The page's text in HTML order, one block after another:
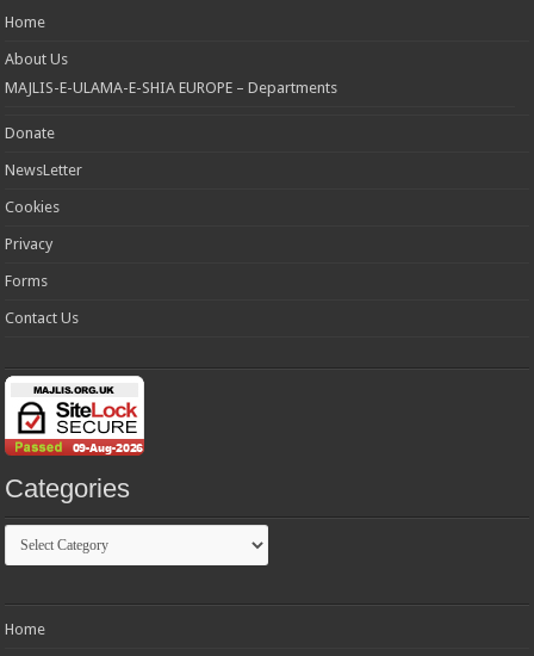
Home
About Us
MAJLIS-E-ULAMA-E-SHIA EUROPE – Departments
Donate
NewsLetter
Cookies
Privacy
Forms
Contact Us
Categories
Categories
Home